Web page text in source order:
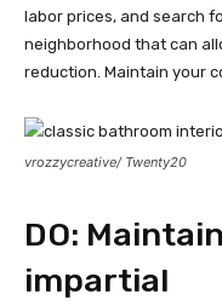
labor prices, and search
neighborhood that can
reduction. Maintain your
vrozzycreative/ Twenty20
DO:
impartial